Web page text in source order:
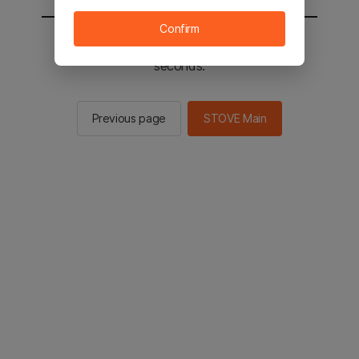
You will be sent to the STOVE main in 2
seconds.
Previous page STOVE Main
Confirm